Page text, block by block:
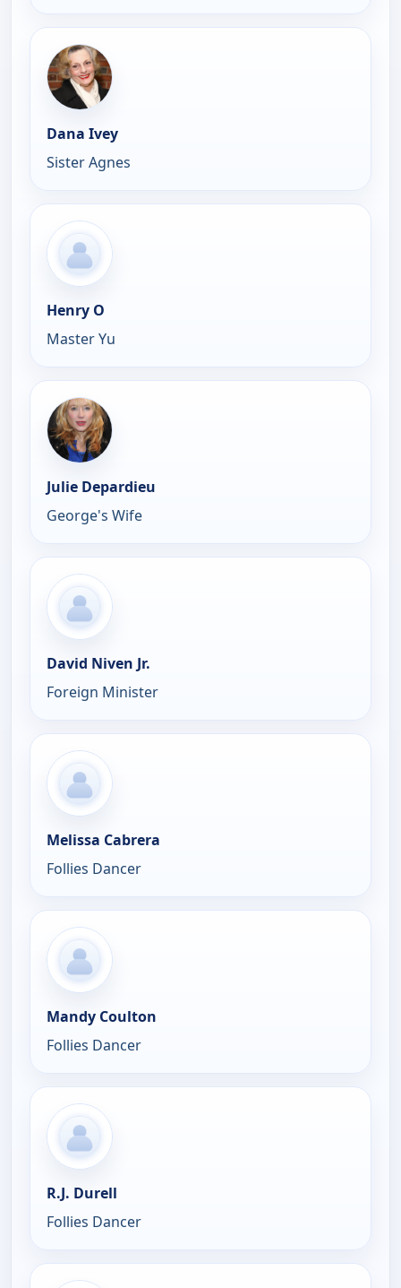
Dana Ivey
Sister Agnes
Henry O
Master Yu
Julie Depardieu
George's Wife
David Niven Jr.
Foreign Minister
Melissa Cabrera
Follies Dancer
Mandy Coulton
Follies Dancer
R.J. Durell
Follies Dancer